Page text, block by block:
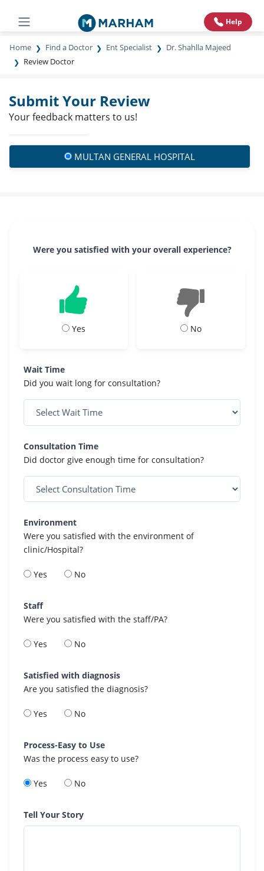
Help
Home Find a Doctor Ent Specialist
Dr. Shahlla Majeed
Review Doctor
Submit Your Review
Your feedback matters to us!
MULTAN GENERAL HOSPITAL
Were you satisfied with your overall experience?
Yes No
Wait Time
Did you wait long for consultation?
Consultation Time
Did doctor give enough time for consultation?
Environment
Were you satisfied with the environment of
clinic/Hospital?
Yes No
Staff
Were you satisfied with the staff/PA?
Yes No
Satisfied with diagnosis
Are you satisfied the diagnosis?
Yes No
Process-Easy to Use
Was the process easy to use?
Yes No
Tell Your Story